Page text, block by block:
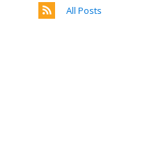
All Posts